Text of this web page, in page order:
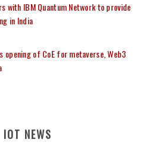
with IBM Quantum Network to provide
in India
opening of CoE for metaverse, Web3
IOT NEWS